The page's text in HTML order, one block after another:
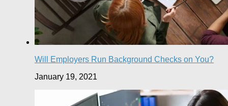
Will Employers Run Background Checks on You?
January 19, 2021